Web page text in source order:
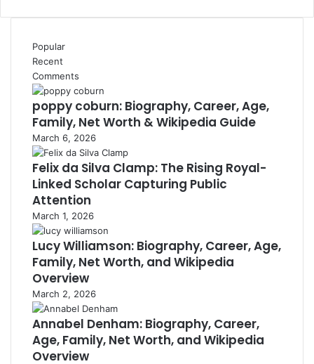
Popular
Recent
Comments
poppy coburn: Biography, Career, Age,
Family, Net Worth & Wikipedia Guide
March 6, 2026
Felix da Silva Clamp: The Rising Royal-
Linked Scholar Capturing Public
Attention
March 1, 2026
Lucy Williamson: Biography, Career, Age,
Family, Net Worth, and Wikipedia
Overview
March 2, 2026
Annabel Denham: Biography, Career,
Age, Family, Net Worth, and Wikipedia
Overview